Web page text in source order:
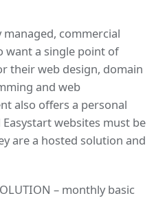
commercial
want a single point of
their web design, domain
and web
also offers a personal
websites must be
are a hosted solution and
– monthly basic